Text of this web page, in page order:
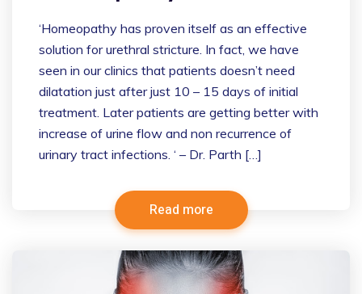
‘Homeopathy has proven itself as an effective
solution for urethral stricture. In fact, we have
seen in our clinics that patients doesn’t need
dilatation just after just 10 – 15 days of initial
treatment. Later patients are getting better with
increase of urine flow and non recurrence of
urinary tract infections. ‘ – Dr. Parth […]
Read more